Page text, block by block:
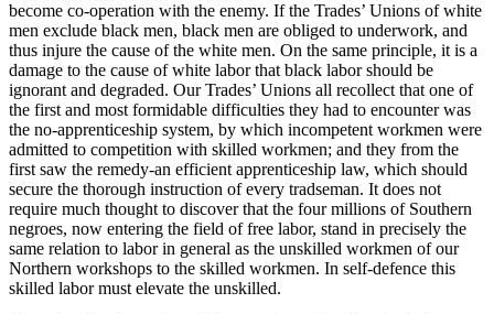
become co-operation with the enemy. If the Trades’ Unions of white
men exclude black men, black men are obliged to underwork, and
thus injure the cause of the white men. On the same principle, it is a
damage to the cause of white labor that black labor should be
ignorant and degraded. Our Trades’ Unions all recollect that one of
the first and most formidable difficulties they had to encounter was
the no-apprenticeship system, by which incompetent workmen were
admitted to competition with skilled workmen; and they from the
first saw the remedy-an efficient apprenticeship law, which should
secure the thorough instruction of every tradseman. It does not
require much thought to discover that the four millions of Southern
negroes, now entering the field of free labor, stand in precisely the
same relation to labor in general as the unskilled workmen of our
Northern workshops to the skilled workmen. In self-defence this
skilled labor must elevate the unskilled.